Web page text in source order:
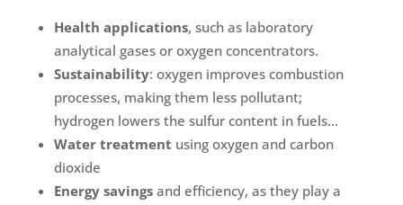
Health applications, such as laboratory
analytical gases or oxygen concentrators.
Sustainability: oxygen improves combustion
processes, making them less pollutant;
hydrogen lowers the sulfur content in fuels…
Water treatment using oxygen and carbon
dioxide
Energy savingsand efficiency, as they play a